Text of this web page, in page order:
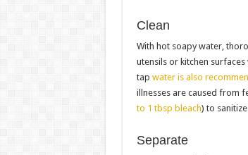
Clean
With hot soapy water,
utensils or kitchen
tap water is also
illnesses are caused from
to 1 tbsp bleach) to
Separate